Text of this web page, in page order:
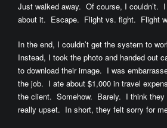
Just walked away. Of course, I couldn’t.
about it. Escape. Flight vs. fight. Flight
In the end, I couldn’t get the system to
Instead, I took the photo and handed out
to download their image. I was
the job. I ate about $1,000 in travel
the client. Somehow. Barely. I think
really upset. In short, they felt sorry for